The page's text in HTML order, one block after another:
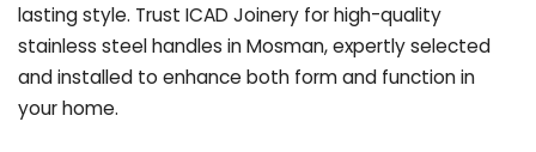
lasting style. Trust ICAD Joinery for high-quality
stainless steel handles in Mosman, expertly selected
and installed to enhance both form and function in
your home.